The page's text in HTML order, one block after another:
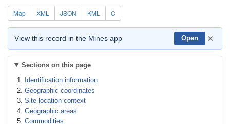
Map XML JSON KML C
View this record in the Mines app Open ×
Sections on this page
Identification information
Geographic coordinates
Site location context
Geographic areas
Commodities